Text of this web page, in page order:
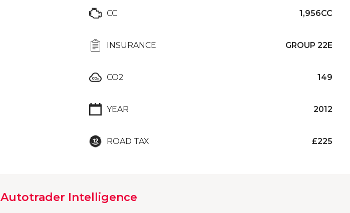
CC 1,956CC
INSURANCE GROUP 22E
CO2 149
YEAR 2012
ROAD TAX £225
Autotrader Intelligence